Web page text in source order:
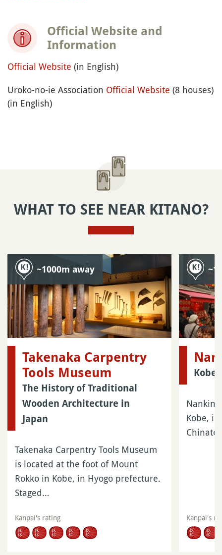
Official Website and
Information
Official Website (in English)
Uroko-no-ie Association Official Website (8 houses)
(in English)
WHAT TO SEE NEAR KITANO?
~1000m away
Takenaka Carpentry
Tools Museum
The History of Traditional
Wooden Architecture in
Japan
Takenaka Carpentry Tools Museum
is located at the foot of Mount
Rokko in Kobe, in Hyogo prefecture.
Staged…
Kanpai's rating
Kobe,
Kanpai's